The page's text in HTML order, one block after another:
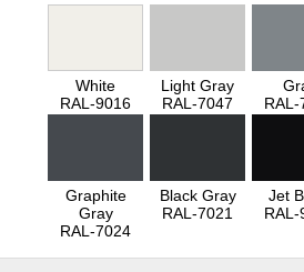
White
RAL-9016
Light Gray
RAL-7047
RAL-
Graphite
Gray
RAL-7024
Black Gray
RAL-7021
Jet
RAL-